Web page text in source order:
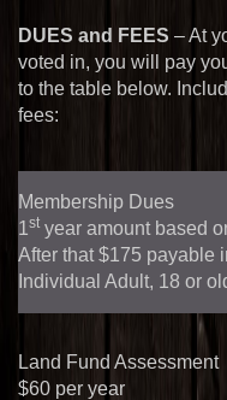
DUES and FEES – At
voted in, you will pay
to the table below.
fees:
Membership Dues
1st year amount based
After that $175 payable
Individual Adult, 18 or
Land Fund Assessment
$60 per year